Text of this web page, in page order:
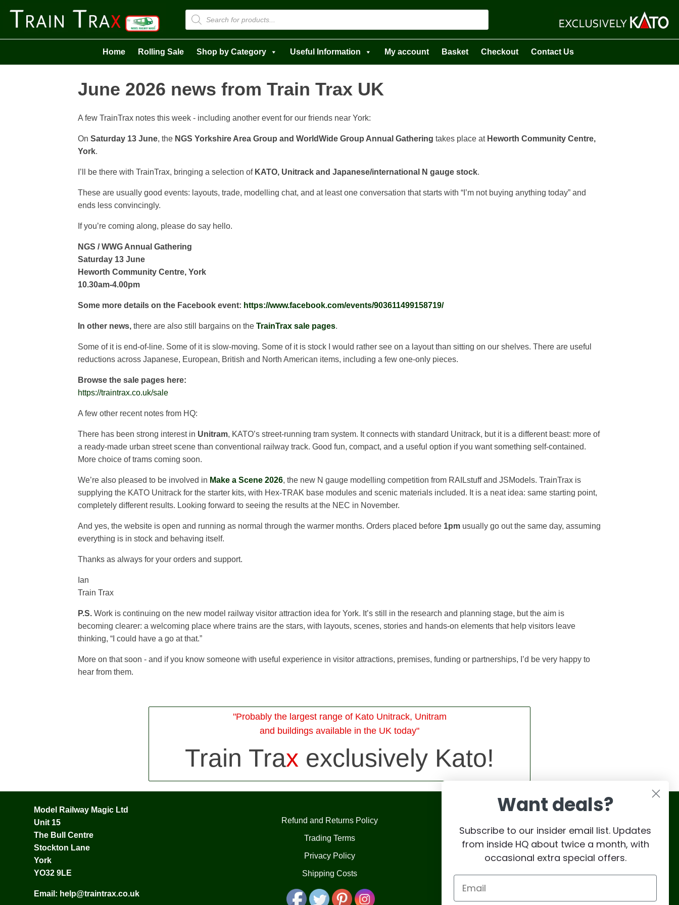
Products
search
Home Rolling Sale Shop by Category Useful Information My account Basket Checkout Contact Us
June 2026 news from Train Trax UK
A few TrainTrax notes this week - including another event for our friends near York:
OnSaturday 13 June, the NGS Yorkshire Area Group and WorldWide Group Annual Gathering takes place at Heworth Community Centre,
York.
I’ll be there with TrainTrax, bringing a selection of KATO, Unitrack and Japanese/international N gauge stock.
These are usually good events: layouts, trade, modelling chat, and at least one conversation that starts with “I’m not buying anything today” and
ends less convincingly.
If you’re coming along, please do say hello.
NGS / WWG Annual Gathering
Saturday 13 June
Heworth Community Centre, York
10.30am-4.00pm
Some more details on the Facebook event: https://www.facebook.com/events/903611499158719/
In other news,there are also still bargains on theTrainTrax sale pages.
Some of it is end-of-line. Some of it is slow-moving. Some of it is stock I would rather see on a layout than sitting on our shelves. There are useful
reductions across Japanese, European, British and North American items, including a few one-only pieces.
Browse the sale pages here:
https://traintrax.co.uk/sale
A few other recent notes from HQ:
There has been strong interest in Unitram, KATO’s street-running tram system. It connects with standard Unitrack, but it is a different beast: more of
a ready-made urban street scene than conventional railway track. Good fun, compact, and a useful option if you want something self-contained.
More choice of trams coming soon.
We’re also pleased to be involved in Make a Scene 2026, the new N gauge modelling competition from RAILstuff and JSModels. TrainTrax is
supplying the KATO Unitrack for the starter kits, with Hex-TRAK base modules and scenic materials included. It is a neat idea: same starting point,
completely different results. Looking forward to seeing the results at the NEC in November.
And yes, the website is open and running as normal through the warmer months. Orders placed before 1pm usually go out the same day, assuming
everything is in stock and behaving itself.
Thanks as always for your orders and support.
Ian
Train Trax
P.S. Work is continuing on the new model railway visitor attraction idea for York. It’s still in the research and planning stage, but the aim is
becoming clearer: a welcoming place where trains are the stars, with layouts, scenes, stories and hands-on elements that help visitors leave
thinking, “I could have a go at that.”
More on that soon - and if you know someone with useful experience in visitor attractions, premises, funding or partnerships, I’d be very happy to
hear from them.
"Probably the largest range of Kato Unitrack, Unitram
and buildings available in the UK today"
Train Trax exclusively Kato!
Model Railway Magic Ltd
Unit 15
The Bull Centre
Stockton Lane
York
YO32 9LE
Email: help@traintrax.co.uk
Refund and Returns Policy
Trading Terms
Privacy Policy
Shipping Costs
Want deals?
Subscribe to our insider email list. Updates
from inside HQ about twice a month, with
occasional extra special offers.